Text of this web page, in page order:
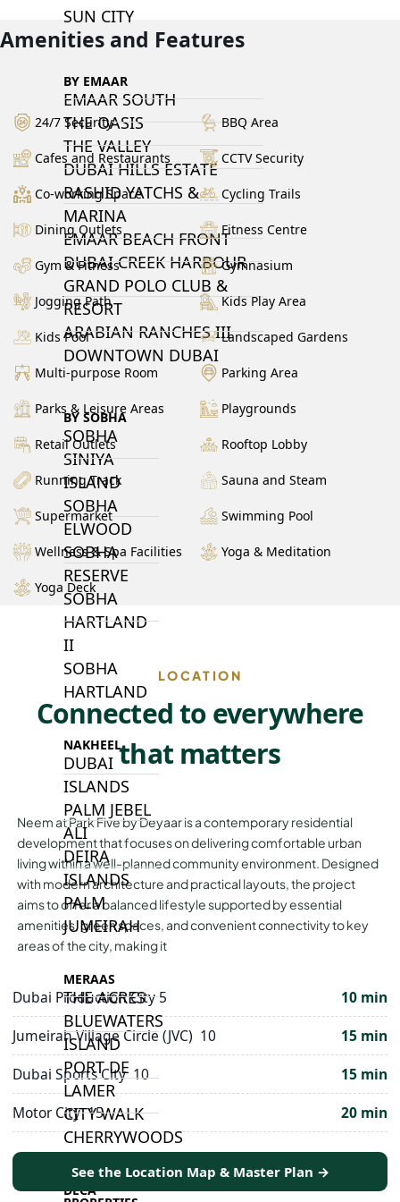
SUN CITY
BY EMAAR
EMAAR SOUTH
THE OASIS
THE VALLEY
DUBAI HILLS ESTATE
RASHID YATCHS &
MARINA
EMAAR BEACH FRONT
DUBAI CREEK HARBOUR
GRAND POLO CLUB &
RESORT
ARABIAN RANCHES III
DOWNTOWN DUBAI
BY SOBHA
SOBHA
SINIYA
ISLAND
SOBHA
ELWOOD
SOBHA
RESERVE
SOBHA
HARTLAND
II
SOBHA
HARTLAND
NAKHEEL
DUBAI
ISLANDS
PALM JEBEL
ALI
DEIRA
ISLANDS
PALM
JUMEIRAH
MERAAS
THE ACRES
BLUEWATERS
ISLAND
PORT DE
LAMER
CITY WALK
CHERRYWOODS
DECA
Amenities and Features
24/7 Security BBQ Area
Cafes and Restaurants CCTV Security
Co-working Space Cycling Trails
Dining Outlets Fitness Centre
Gym & Fitness Gymnasium
Jogging Path Kids Play Area
Kids Pool Landscaped Gardens
Multi-purpose Room Parking Area
Parks & Leisure Areas Playgrounds
Retail Outlets Rooftop Lobby
Running Track Sauna and Steam
Supermarket Swimming Pool
Wellness & Spa Facilities Yoga & Meditation
Yoga Deck
LOCATION
Connected to everywhere
that matters
Neem at Park Five by Deyaar is a contemporary residential
development that focuses on delivering comfortable urban
living within a well-planned community environment. Designed
with modern architecture and practical layouts, the project
aims to offer a balanced lifestyle supported by essential
amenities, green spaces, and convenient connectivity to key
areas of the city, making it
Dubai Production City 5
10 min
Jumeirah Village Circle (JVC) 10
15 min
Dubai Sports City 10
15 min
Motor City 15
20 min
See the Location Map & Master Plan →